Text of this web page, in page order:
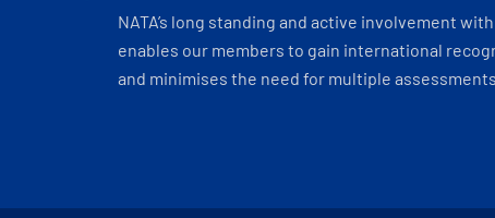
NATA’s long standing and active involvement
enables our members to gain international
and minimises the need for multiple